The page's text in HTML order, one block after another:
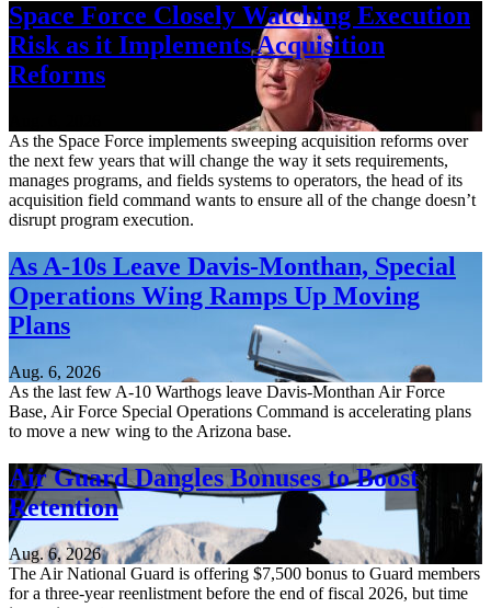
Space Force Closely Watching Execution
Risk as it Implements Acquisition
Reforms
As the Space Force implements sweeping acquisition reforms over
the next few years that will change the way it sets requirements,
manages programs, and fields systems to operators, the head of its
acquisition field command wants to ensure all of the change doesn’t
disrupt program execution.
As A-10s Leave Davis-Monthan, Special
Operations Wing Ramps Up Moving
Plans
Aug. 6, 2026
As the last few A-10 Warthogs leave Davis-Monthan Air Force
Base, Air Force Special Operations Command is accelerating plans
to move a new wing to the Arizona base.
Air Guard Dangles Bonuses to Boost
Retention
Aug. 6, 2026
The Air National Guard is offering $7,500 bonus to Guard members
for a three-year reenlistment before the end of fiscal 2026, but time